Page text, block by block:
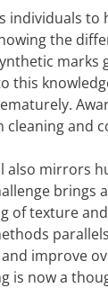
individuals to
the
marks
this
cleaning and
also mirrors
brings
of texture
improve
is now a